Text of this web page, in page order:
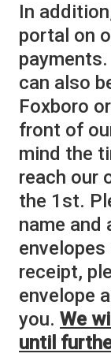
In
portal on
can also
Foxboro
front of
mind the
reach our
the 1st.
name and
receipt,
envelope
you. We
until